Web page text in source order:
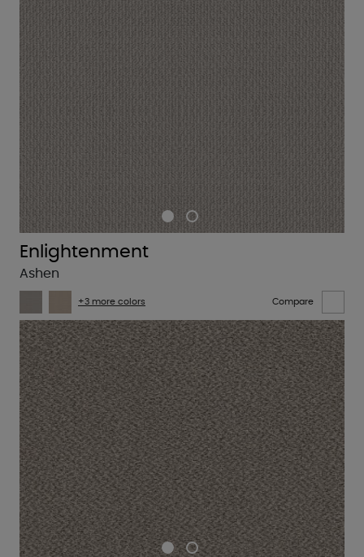
Enlightenment
Ashen
+3 more colors Compare